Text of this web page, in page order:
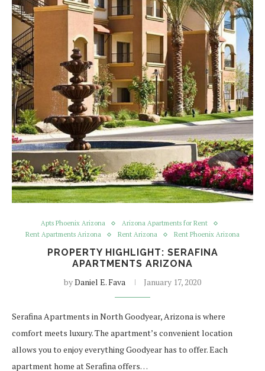
Apts Phoenix Arizona
Arizona Apartments for Rent
Rent Apartments Arizona
Rent Arizona Rent Phoenix Arizona
PROPERTY HIGHLIGHT: SERAFINA
APARTMENTS ARIZONA
byDaniel E. Fava January 17, 2020
Serafina Apartments in North Goodyear, Arizona is where
comfort meets luxury. The apartment’s convenient location
allows you to enjoy everything Goodyear has to offer. Each
apartment home at Serafina offers…